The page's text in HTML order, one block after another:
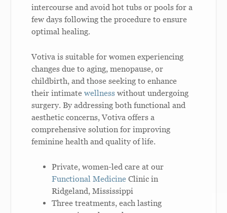
intercourse and avoid hot tubs or pools for a
few days following the procedure to ensure
optimal healing.
Votiva is suitable for women experiencing
changes due to aging, menopause, or
childbirth, and those seeking to enhance
their intimatewellness without undergoing
surgery. By addressing both functional and
aesthetic concerns, Votiva offers a
comprehensive solution for improving
feminine health and quality of life.
Private, women-led care at our
Functional Medicine Clinic in
Ridgeland, Mississippi
Three treatments, each lasting